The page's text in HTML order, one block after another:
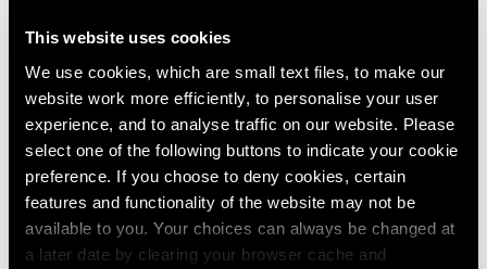
This website uses cookies
We use cookies, which are small text files, to make our
website work more efficiently, to personalise your user
experience, and to analyse traffic on our website. Please
select one of the following buttons to indicate your cookie
preference. If you choose to deny cookies, certain
features and functionality of the website may not be
available to you. Your choices can always be changed at
a later date by clearing your browser cache and
Artist Projects
Support Light
Feb 07, 2020